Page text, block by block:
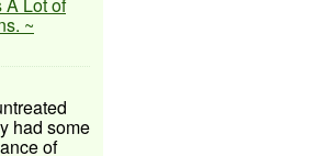
~
had some
of